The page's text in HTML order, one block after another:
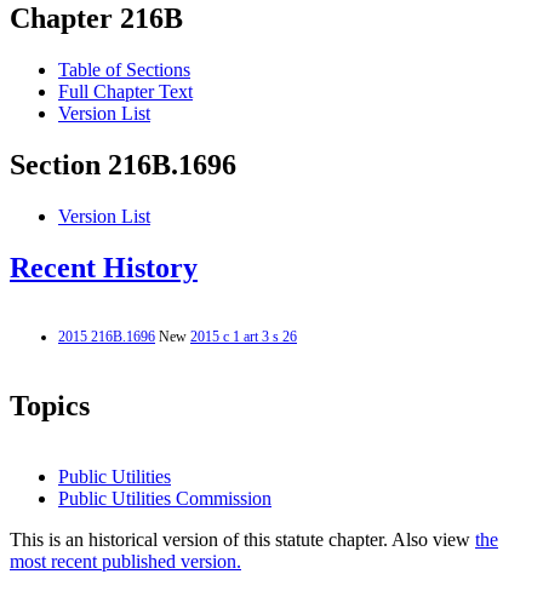
Chapter 216B
Table of Sections
Full Chapter Text
Version List
Section 216B.1696
Version List
Recent History
2015 216B.1696 New 2015 c 1 art 3 s 26
Topics
Public Utilities
Public Utilities Commission
This is an historical version of this statute chapter. Also view the
most recent published version.